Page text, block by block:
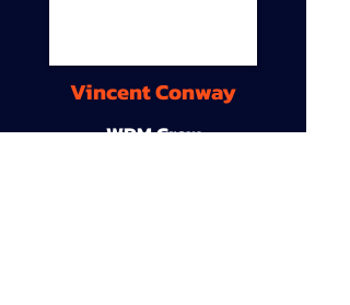
Vincent Conway
WDM Crew